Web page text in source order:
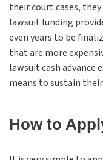
their court cases,
lawsuit funding
even years to be
that are more
lawsuit cash advance
means to sustain their
How to